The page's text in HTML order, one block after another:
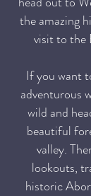
the amazing
visit to the
If you want
adventurous
wild and
beautiful
valley.
lookouts,
historic